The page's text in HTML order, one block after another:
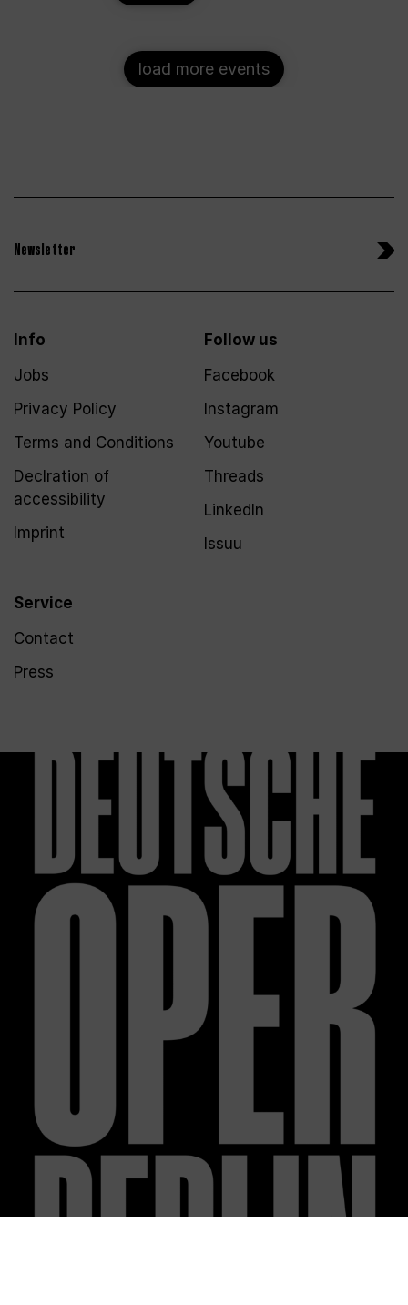
load more events
Newsletter
Info
Jobs
Privacy Policy
Terms and Conditions
Declration of
accessibility
Imprint
Service
Contact
Press
Follow us
Facebook
Instagram
Youtube
Threads
LinkedIn
Issuu